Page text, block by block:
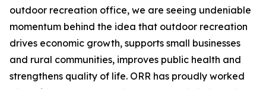
outdoor recreation office, we are seeing undeniable
momentum behind the idea that outdoor recreation
drives economic growth, supports small businesses
and rural communities, improves public health and
strengthens quality of life. ORR has proudly worked